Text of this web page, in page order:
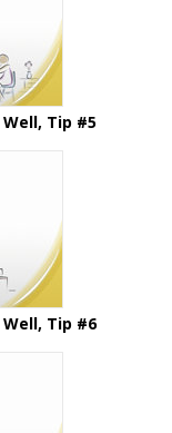
Tip #5
Tip #6